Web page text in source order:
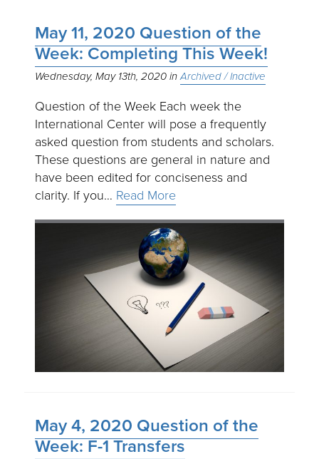
May 11, 2020 Question of the
Week: Completing This Week!
Wednesday, May 13th, 2020 Archived / Inactive
Question of the Week Each week the
International Center will pose a frequently
asked question from students and scholars.
These questions are general in nature and
have been edited for conciseness and
clarity. If you… Read More
May 4, 2020 Question of the
Week: F-1 Transfers